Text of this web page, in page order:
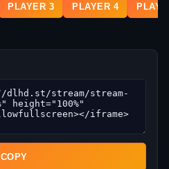
PLAYER 3 PLAYER 4
COPY